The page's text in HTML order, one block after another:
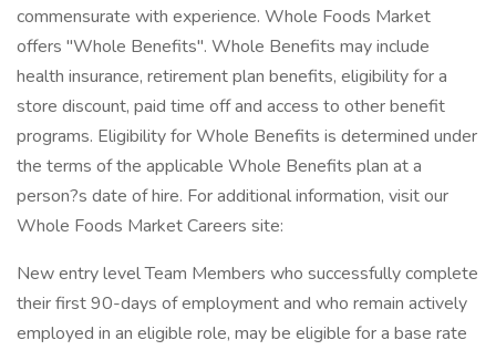
commensurate with experience. Whole Foods Market
offers "Whole Benefits". Whole Benefits may include
health insurance, retirement plan benefits, eligibility for a
store discount, paid time off and access to other benefit
programs. Eligibility for Whole Benefits is determined under
the terms of the applicable Whole Benefits plan at a
person?s date of hire. For additional information, visit our
Whole Foods Market Careers site:
New entry level Team Members who successfully complete
their first 90-days of employment and who remain actively
employed in an eligible role, may be eligible for a base rate